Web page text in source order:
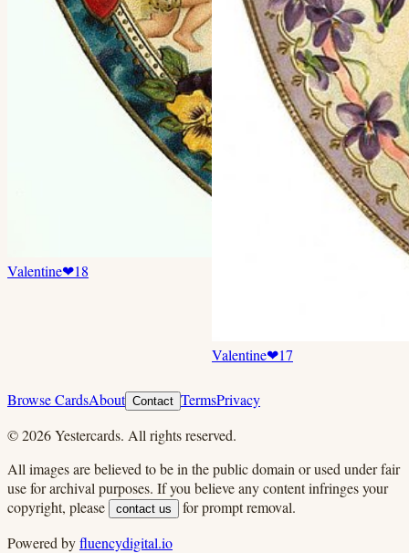
Valentine❤18
Valentine❤17
Browse CardsAbout Contact TermsPrivacy
©2026Yestercards. All rights reserved.
All images are believed to be in the public domain or used under fair
use for archival purposes. If you believe any content infringes your
copyright, please
contact us
for prompt removal.
Powered byfluencydigital.io